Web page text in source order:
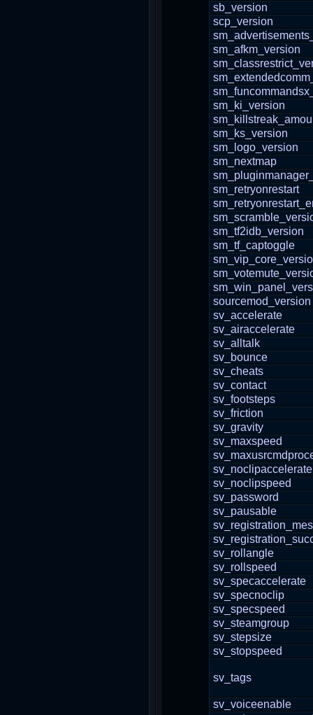
sb_version
scp_version
sm_afkm_version
sm_ki_version
sm_ks_version
sm_logo_version
sm_nextmap
sm_retryonrestart
sm_tf2idb_version
sm_tf_captoggle
sourcemod_version
sv_accelerate
sv_airaccelerate
sv_alltalk
sv_bounce
sv_cheats
sv_contact
sv_footsteps
sv_friction
sv_gravity
sv_maxspeed
sv_noclipaccelerate
sv_noclipspeed
sv_password
sv_pausable
sv_rollangle
sv_rollspeed
sv_specaccelerate
sv_specnoclip
sv_specspeed
sv_steamgroup
sv_stepsize
sv_stopspeed
sv_tags
sv_voiceenable